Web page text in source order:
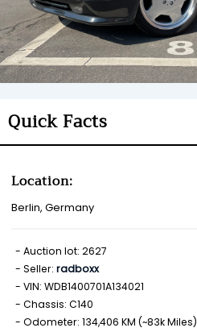
Quick Facts
Location:
Berlin, Germany
Auction lot: 2627
Seller: radboxx
VIN: WDB1400701A134021
Chassis: C140
Odometer: 134,406 KM (~83k Miles)